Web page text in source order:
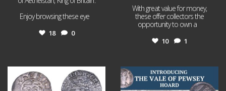
Enjoy browsing these eye
18 0
With great value for money,
these offer collectors the
opportunity to own a
10 1
Jul 21
16 0
Jul 14
9